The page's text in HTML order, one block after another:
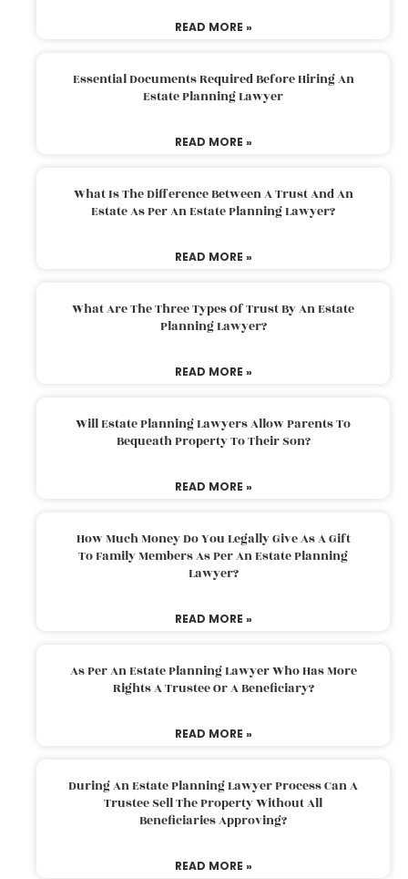
READ MORE »
Essential Documents Required Before Hiring An
Estate Planning Lawyer
READ MORE »
What Is The Difference Between A Trust And An
Estate As Per An Estate Planning Lawyer?
READ MORE »
What Are The Three Types Of Trust By An Estate
Planning Lawyer?
READ MORE »
Will Estate Planning Lawyers Allow Parents To
Bequeath Property To Their Son?
READ MORE »
How Much Money Do You Legally Give As A Gift
To Family Members As Per An Estate Planning
Lawyer?
READ MORE »
As Per An Estate Planning Lawyer Who Has More
Rights A Trustee Or A Beneficiary?
READ MORE »
During An Estate Planning Lawyer Process Can A
Trustee Sell The Property Without All
Beneficiaries Approving?
READ MORE »